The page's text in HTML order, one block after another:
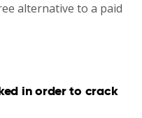
alternative to a paid
in order to crack